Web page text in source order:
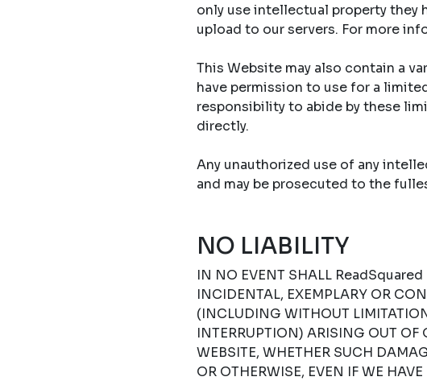
only use intellectual property they
upload to our servers. For more
This Website may also contain a
have permission to use for a
responsibility to abide by these
directly.
Any unauthorized use of any
and may be prosecuted to the
NO LIABILITY
IN NO EVENT SHALL ReadSquared
INCIDENTAL, EXEMPLARY OR
(INCLUDING WITHOUT
INTERRUPTION) ARISING OUT OF
WEBSITE, WHETHER SUCH
OR OTHERWISE, EVEN IF WE